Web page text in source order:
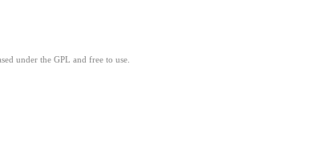
under the GPL and free to use.